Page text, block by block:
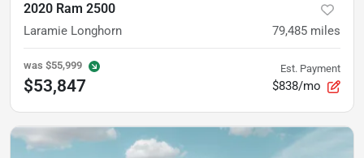
2020 Ram 2500
Laramie Longhorn 79,485 miles
was $55,999
$53,847
Est. Payment
$838/mo